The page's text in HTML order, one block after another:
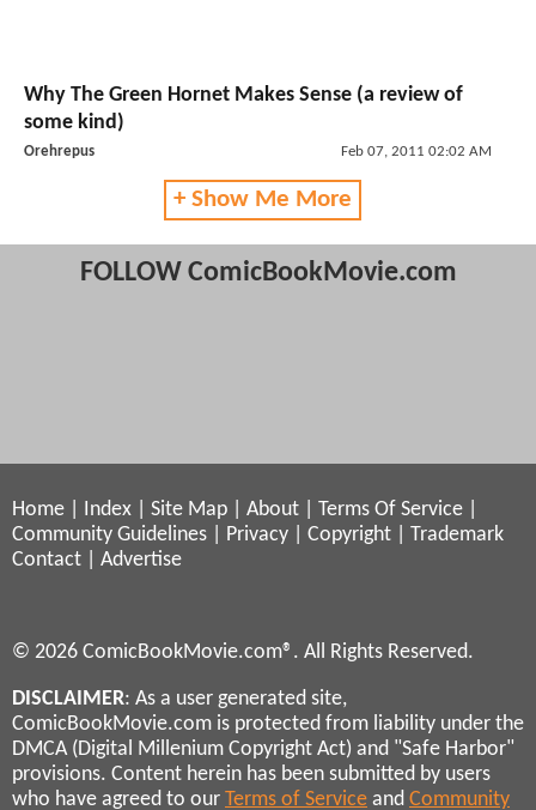
Why The Green Hornet Makes Sense (a review of
some kind)
Orehrepus Feb 07, 2011 02:02 AM
+ Show Me More
FOLLOW ComicBookMovie.com
Home Index Site Map About Terms Of Service
Community Guidelines
Privacy Copyright
Trademark
Contact
Advertise
© 2026 ComicBookMovie.com®. All Rights Reserved.
DISCLAIMER: As a user generated site,
ComicBookMovie.com is protected from liability under the
DMCA (Digital Millenium Copyright Act) and "Safe Harbor"
provisions. Content herein has been submitted by users
who have agreed to our Terms of Service and Community